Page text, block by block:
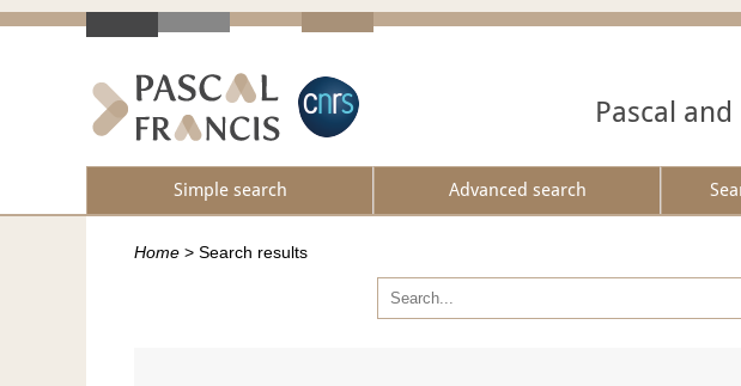
Pascal
Simple search Advanced search
Home > Search results